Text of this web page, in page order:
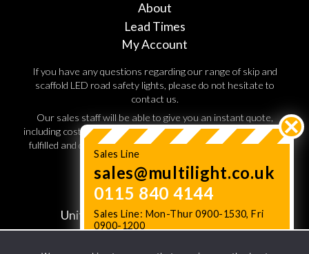
Sales Line
sales@multilight.co.uk
0115 840 4144
Sales Line: Mon-Thur 0900-1530, Fri
0900-1200
About
Lead Times
My Account
If you have any questions regarding our range of skip and
scaffold LED road safety lights, please do not hesitate to
contact us.
Our sales staff will be able to give you an instant quote,
including costs for shipping and handling. Orders are normally
fulfilled and dispatched within 3 working days, so speak to a
sales advisor today.
JC Multilight,
Unit W11. Lenton Business Centre,
Lenton Boulevard,